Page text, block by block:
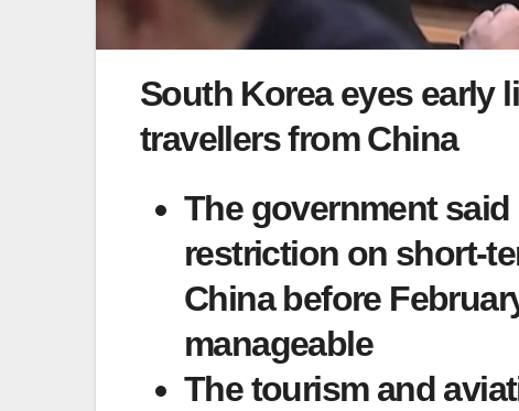
South Korea eyes early
travellers from China
The government
restriction on short-
China before
manageable
The tourism and